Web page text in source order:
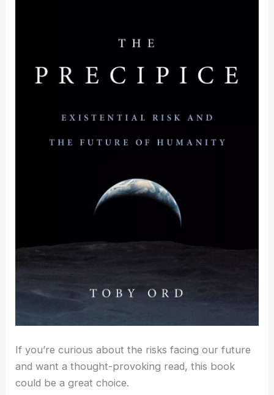
If you’re curious about the risks facing our future
and want a thought-provoking read, this book
could be a great choice.